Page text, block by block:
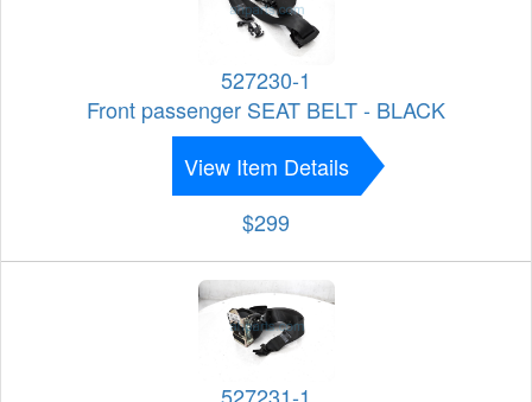
527230-1
Front passenger SEAT BELT - BLACK
View Item Details
$299